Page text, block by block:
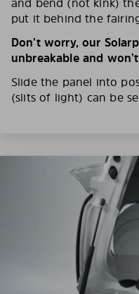
put it behind the
Don’t worry, our
unbreakable and
Slide the panel into
(slits of light) can be